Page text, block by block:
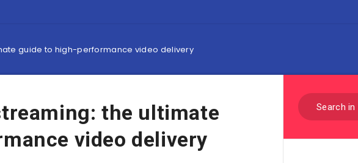
guide to high-performance video delivery
the ultimate
video delivery